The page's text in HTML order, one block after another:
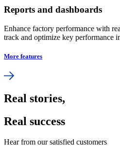
Reports and dashboards
Enhance factory performance with
track and optimize key performance
More features
Real stories,
Real success
Hear from our satisfied customers